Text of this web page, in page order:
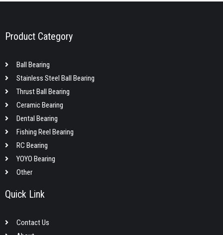
Product Category
Ball Bearing
Stainless Steel Ball Bearing
Thrust Ball Bearing
Ceramic Bearing
Dental Bearing
Fishing Reel Bearing
RC Bearing
YOYO Bearing
Other
Quick Link
Contact Us